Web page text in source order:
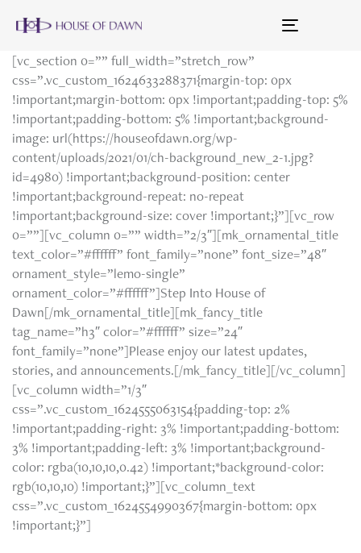
Toggle
[vc_section 0=”” full_width=”stretch_row”
css=”.vc_custom_1624633288371{margin-top: 0px
!important;margin-bottom: 0px !important;padding-top: 5%
!important;padding-bottom: 5% !important;background-
image: url(https://houseofdawn.org/wp-
content/uploads/2021/01/ch-background_new_2-1.jpg?
id=4980) !important;background-position: center
!important;background-repeat: no-repeat
!important;background-size: cover !important;}”][vc_row
0=””][vc_column 0=”” width=”2/3″][mk_ornamental_title
text_color=”#ffffff” font_family=”none” font_size=”48″
ornament_style=”lemo-single”
ornament_color=”#ffffff”]Step Into House of
Dawn[/mk_ornamental_title][mk_fancy_title
tag_name=”h3″ color=”#ffffff” size=”24″
font_family=”none”]Please enjoy our latest updates,
stories, and announcements.[/mk_fancy_title][/vc_column]
[vc_column width=”1/3″
css=”.vc_custom_1624555063154{padding-top: 2%
!important;padding-right: 3% !important;padding-bottom:
3% !important;padding-left: 3% !important;background-
color: rgba(10,10,10,0.42) !important;*background-color:
rgb(10,10,10) !important;}”][vc_column_text
css=”.vc_custom_1624554990367{margin-bottom: 0px
!important;}”]